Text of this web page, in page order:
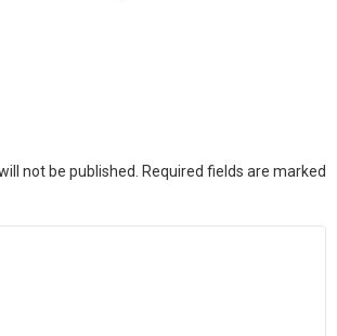
not be published. Required fields are marked